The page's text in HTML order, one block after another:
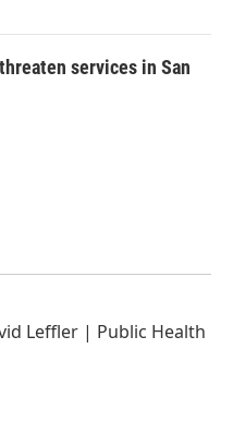
services in San
Leffler | Public Health